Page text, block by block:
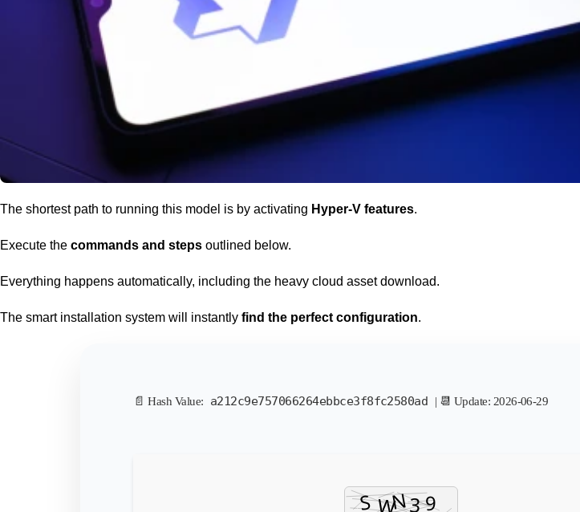
The shortest path to running this model is by activating Hyper-V features.
Execute the commands and steps outlined below.
Everything happens automatically, including the heavy cloud asset download.
The smart installation system will instantly find the perfect configuration.
📄 Hash Value: a212c9e757066264ebbce3f8fc2580ad | 📆 Update: 2026-06-29